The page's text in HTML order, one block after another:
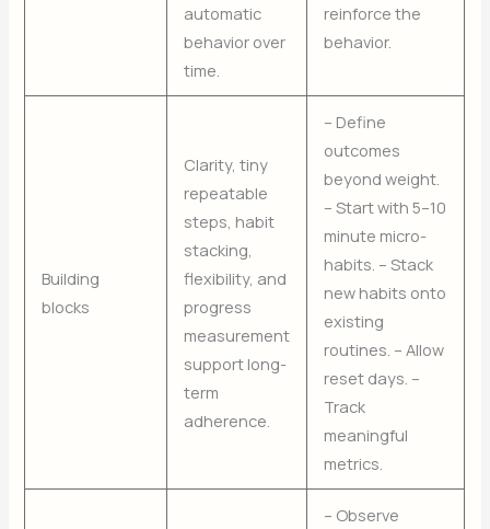
automatic
behavior over
time.
reinforce the
behavior.
Building
blocks
Clarity, tiny
repeatable
steps, habit
stacking,
flexibility, and
progress
measurement
support long-
term
adherence.
– Define
outcomes
beyond weight.
– Start with 5–10
minute micro-
habits. – Stack
new habits onto
existing
routines. – Allow
reset days. –
Track
meaningful
metrics.
– Observe